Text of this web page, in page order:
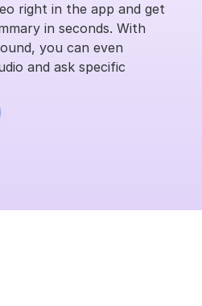
right in the app and get
in seconds. With
you can even
and ask specific